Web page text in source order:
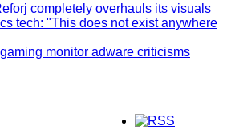
completely overhauls its visuals
tech: "This does not exist anywhere
monitor adware criticisms